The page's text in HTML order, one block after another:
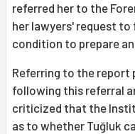
referred her to the
her lawyers' request to
condition to prepare
Referring to the report
following this referral
criticized that the
as to whether Tuğluk